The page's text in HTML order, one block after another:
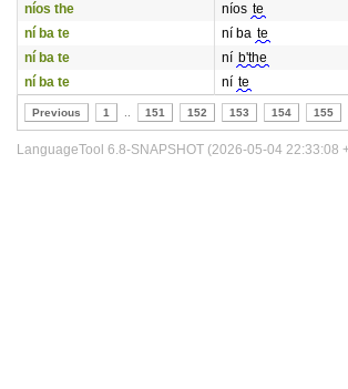
níos the
níos te
ní ba te
ní ba te
ní ba te
ní b'the
ní ba te
ní te
Previous 1 151 152 153 154 155
LanguageTool 6.8-SNAPSHOT (2026-05-04 22:33:08